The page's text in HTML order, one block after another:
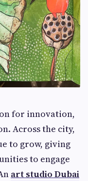
for innovation,
Across the city,
to grow, giving
to engage
art studio Dubai